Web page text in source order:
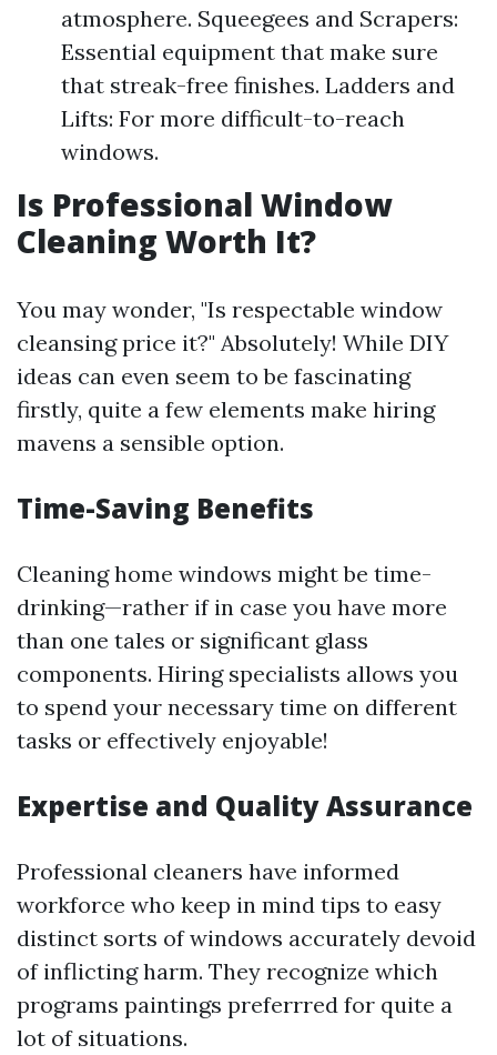
atmosphere. Squeegees and Scrapers:
Essential equipment that make sure
that streak-free finishes. Ladders and
Lifts: For more difficult-to-reach
windows.
Is Professional Window
Cleaning Worth It?
You may wonder, "Is respectable window
cleansing price it?" Absolutely! While DIY
ideas can even seem to be fascinating
firstly, quite a few elements make hiring
mavens a sensible option.
Time-Saving Benefits
Cleaning home windows might be time-
drinking—rather if in case you have more
than one tales or significant glass
components. Hiring specialists allows you
to spend your necessary time on different
tasks or effectively enjoyable!
Expertise and Quality Assurance
Professional cleaners have informed
workforce who keep in mind tips to easy
distinct sorts of windows accurately devoid
of inflicting harm. They recognize which
programs paintings preferrred for quite a
lot of situations.